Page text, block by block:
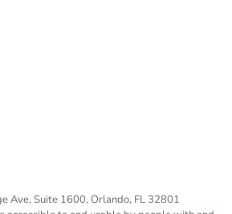
Ave, Suite 1600, Orlando, FL 32801